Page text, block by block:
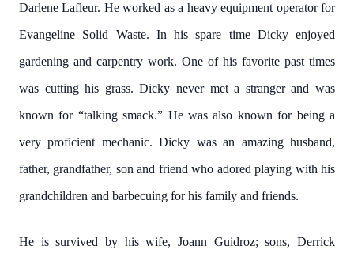
Darlene Lafleur. He worked as a heavy equipment operator for
Evangeline Solid Waste. In his spare time Dicky enjoyed
gardening and carpentry work. One of his favorite past times
was cutting his grass. Dicky never met a stranger and was
known for “talking smack.” He was also known for being a
very proficient mechanic. Dicky was an amazing husband,
father, grandfather, son and friend who adored playing with his
grandchildren and barbecuing for his family and friends.
He is survived by his wife, Joann Guidroz; sons, Derrick